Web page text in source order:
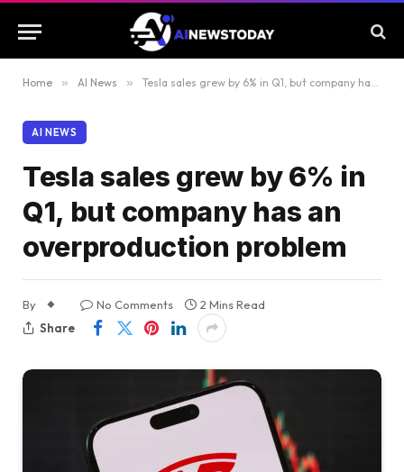
Home » AI News » Tesla sales grew by 6% in Q1, but company has an overproduction problem
AI NEWS
Tesla sales grew by 6% in
Q1, but company has an
overproduction problem
By No Comments
2 Mins Read
Share